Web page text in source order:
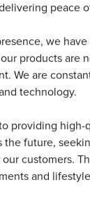
peace
we
products are
We are
technology.
providing
future,
customers.
and